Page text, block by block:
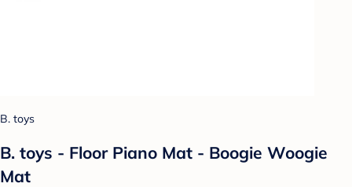
B. toys
B. toys - Floor Piano Mat - Boogie Woogie
Mat